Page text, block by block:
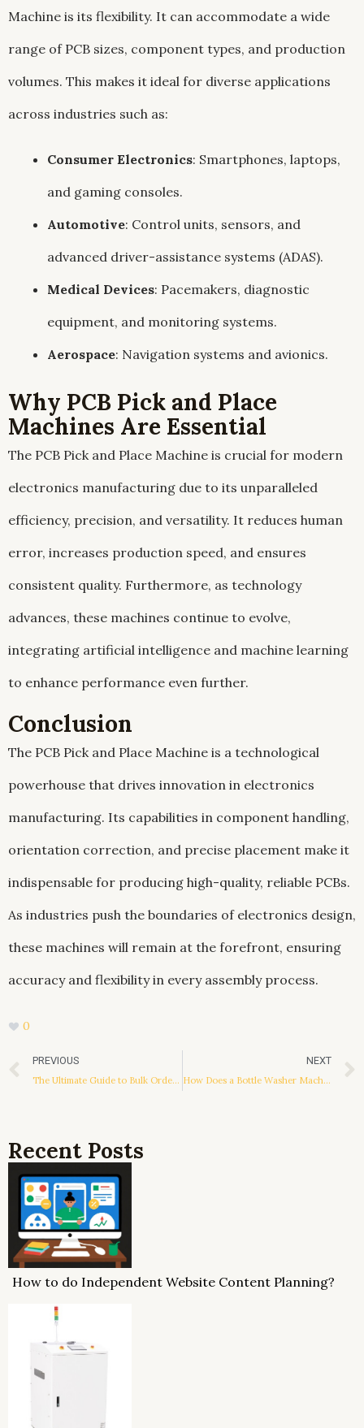
Machine is its flexibility. It can accommodate a wide
range of PCB sizes, component types, and production
volumes. This makes it ideal for diverse applications
across industries such as:
Consumer Electronics: Smartphones, laptops,
and gaming consoles.
Automotive: Control units, sensors, and
advanced driver-assistance systems (ADAS).
Medical Devices: Pacemakers, diagnostic
equipment, and monitoring systems.
Aerospace: Navigation systems and avionics.
Why PCB Pick and Place
Machines Are Essential
The PCB Pick and Place Machine is crucial for modern
electronics manufacturing due to its unparalleled
efficiency, precision, and versatility. It reduces human
error, increases production speed, and ensures
consistent quality. Furthermore, as technology
advances, these machines continue to evolve,
integrating artificial intelligence and machine learning
to enhance performance even further.
Conclusion
The PCB Pick and Place Machine is a technological
powerhouse that drives innovation in electronics
manufacturing. Its capabilities in component handling,
orientation correction, and precise placement make it
indispensable for producing high-quality, reliable PCBs.
As industries push the boundaries of electronics design,
these machines will remain at the forefront, ensuring
accuracy and flexibility in every assembly process.
0
Prev
PREVIOUS
The Ultimate Guide to Bulk Ordering iPhone Cases: Benefits, Considerations, and Processes
NEXT
How Does a Bottle Washer Machine Work
Recent Posts
How to do Independent Website Content Planning?